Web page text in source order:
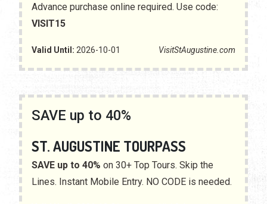
Advance purchase online required. Use code:
VISIT15
Valid Until: 2026-10-01 VisitStAugustine.com
SAVE up to 40%
ST. AUGUSTINE TOURPASS
SAVE up to 40% on 30+ Top Tours. Skip the
Lines. Instant Mobile Entry. NO CODE is needed.